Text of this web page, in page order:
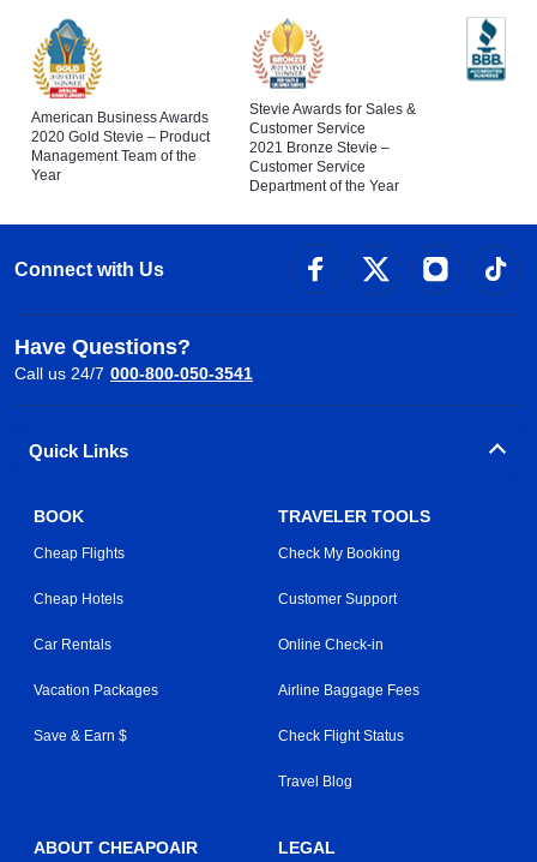
American Business Awards
2020 Gold Stevie – Product
Management Team of the
Year
Stevie Awards for Sales &
Customer Service
2021 Bronze Stevie –
Customer Service
Department of the Year
Connect with Us
Have Questions?
Call us 24/7 000-800-050-3541
Quick Links
BOOK
Cheap Flights
Cheap Hotels
Car Rentals
Vacation Packages
Save & Earn $
TRAVELER TOOLS
Check My Booking
Customer Support
Online Check-in
Airline Baggage Fees
Check Flight Status
Travel Blog
ABOUT CHEAPOAIR LEGAL